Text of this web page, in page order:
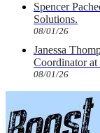
Spencer
Solutions.
08/01/26
Janessa
Coordinator at
08/01/26